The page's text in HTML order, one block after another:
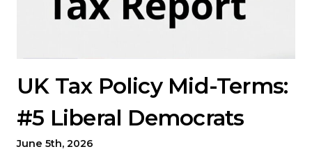
UK Tax Policy Mid-Terms:
#5 Liberal Democrats
June 5th, 2026